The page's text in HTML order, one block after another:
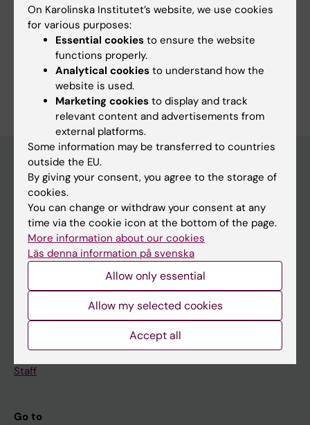
Main menu
Education
Doctoral education
Research
If you are
Student
Staff
Go to
On Karolinska Institutet’s website, we use cookies
for various purposes:
Essential cookies to ensure the website
functions properly.
Analytical cookies to understand how the
website is used.
Marketing cookies to display and track
relevant content and advertisements from
external platforms.
Some information may be transferred to countries
outside the EU.
By giving your consent, you agree to the storage of
cookies.
You can change or withdraw your consent at any
time via the cookie icon at the bottom of the page.
More information about our cookies
Läs denna information på svenska
Allow only essential
Allow my selected cookies
Accept all